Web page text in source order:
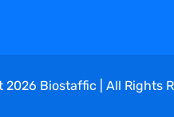
2026 Biostaffic | All Rights